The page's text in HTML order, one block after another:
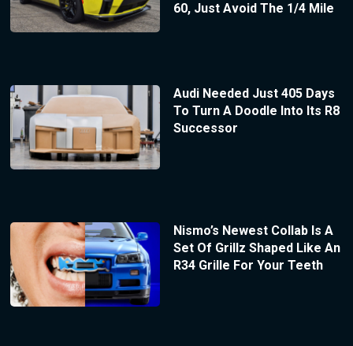
60, Just Avoid The 1/4 Mile
Audi Needed Just 405 Days
To Turn A Doodle Into Its R8
Successor
Nismo’s Newest Collab Is A
Set Of Grillz Shaped Like An
R34 Grille For Your Teeth